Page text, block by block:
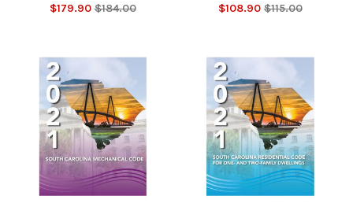
$179.90 $184.00 $108.90 $115.00